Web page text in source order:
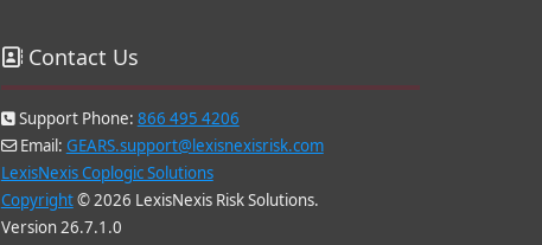
Contact Us
Support Phone: 866 495 4206
Email: GEARS.support@lexisnexisrisk.com
LexisNexis Coplogic Solutions
Copyright© 2026 LexisNexis Risk Solutions.
Version 26.7.1.0